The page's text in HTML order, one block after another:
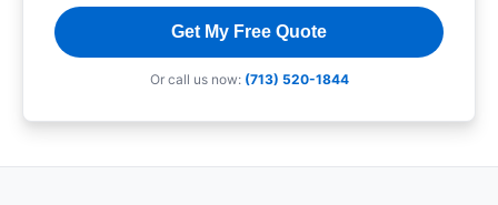
Get My Free Quote
Or call us now: (713) 520-1844